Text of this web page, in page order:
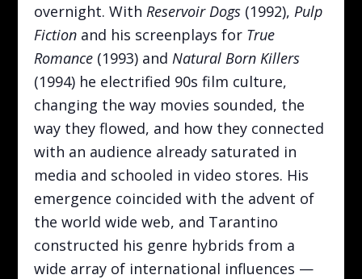
overnight. With Reservoir Dogs (1992), Pulp
Fiction and his screenplays for True
Romance (1993) and Natural Born Killers
(1994) he electrified 90s film culture,
changing the way movies sounded, the
way they flowed, and how they connected
with an audience already saturated in
media and schooled in video stores. His
emergence coincided with the advent of
the world wide web, and Tarantino
constructed his genre hybrids from a
wide array of international influences —